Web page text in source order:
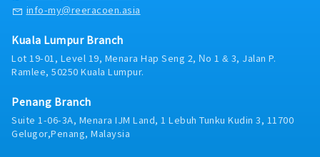
metrics• Collaborate with the Sales Director and
Singapore HQ• Travel extensively within Malaysia
(and occasionally to Singapore)• Report regularly
via digital tools (email, Google Sheets, CRM)
info-my@reeracoen.asia
Kuala Lumpur Branch
Lot 19-01, Level 19, Menara Hap Seng 2, No 1 & 3, Jalan P.
Ramlee, 50250 Kuala Lumpur.
Penang Branch
Suite 1-06-3A, Menara IJM Land, 1 Lebuh Tunku Kudin 3, 11700
Gelugor,Penang, Malaysia